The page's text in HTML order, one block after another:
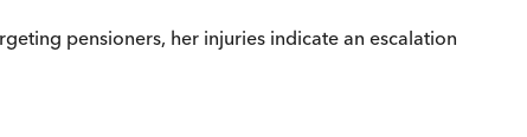
pensioners, her injuries indicate an escalation